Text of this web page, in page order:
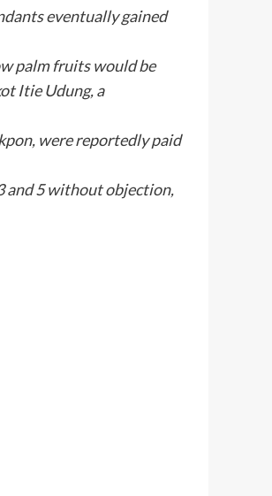
eventually gained
palm fruits would be
Itie Udung, a
were reportedly paid
and 5 without objection,